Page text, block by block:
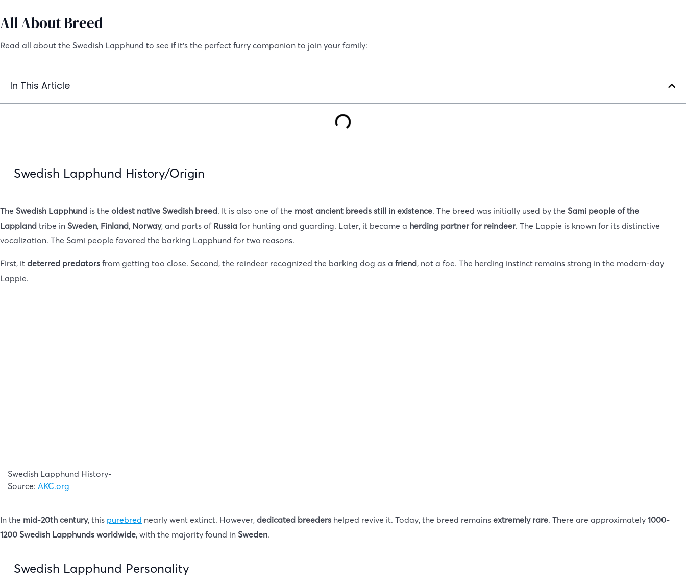
All About Breed
Read all about the Swedish Lapphund to see if it’s the perfect furry companion to join your family:
In This Article
Swedish Lapphund History/Origin
The Swedish Lapphund is the oldest native Swedish breed. It is also one of the most ancient breeds still in existence. The breed was initially used by the Sami people of the
Lappland tribe in Sweden, Finland, Norway, and parts of Russia for hunting and guarding. Later, it became a herding partner for reindeer. The Lappie is known for its distinctive
vocalization. The Sami people favored the barking Lapphund for two reasons.
First, it deterred predators from getting too close. Second, the reindeer recognized the barking dog as a friend, not a foe. The herding instinct remains strong in the modern-day
Lappie.
Swedish Lapphund History-
Source: AKC.org
In the mid-20th century, this purebred nearly went extinct. However, dedicated breeders helped revive it. Today, the breed remains extremely rare. There are approximately 1000-
1200 Swedish Lapphunds worldwide, with the majority found in Sweden.
Swedish Lapphund Personality